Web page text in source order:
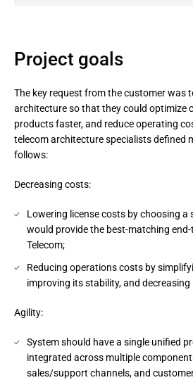
Project goals
The key request from the customer was
architecture so that they could optimize
products faster, and reduce operating
telecom architecture specialists defined
follows:
Decreasing costs:
Lowering license costs by choosing a
would provide the best-matching
Telecom;
Reducing operations costs by
improving its stability, and
Agility:
System should have a single unified
integrated across multiple
sales/support channels, and